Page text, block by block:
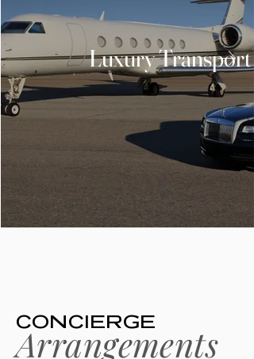
Luxury Transport
Arrangements
CONCIERGE